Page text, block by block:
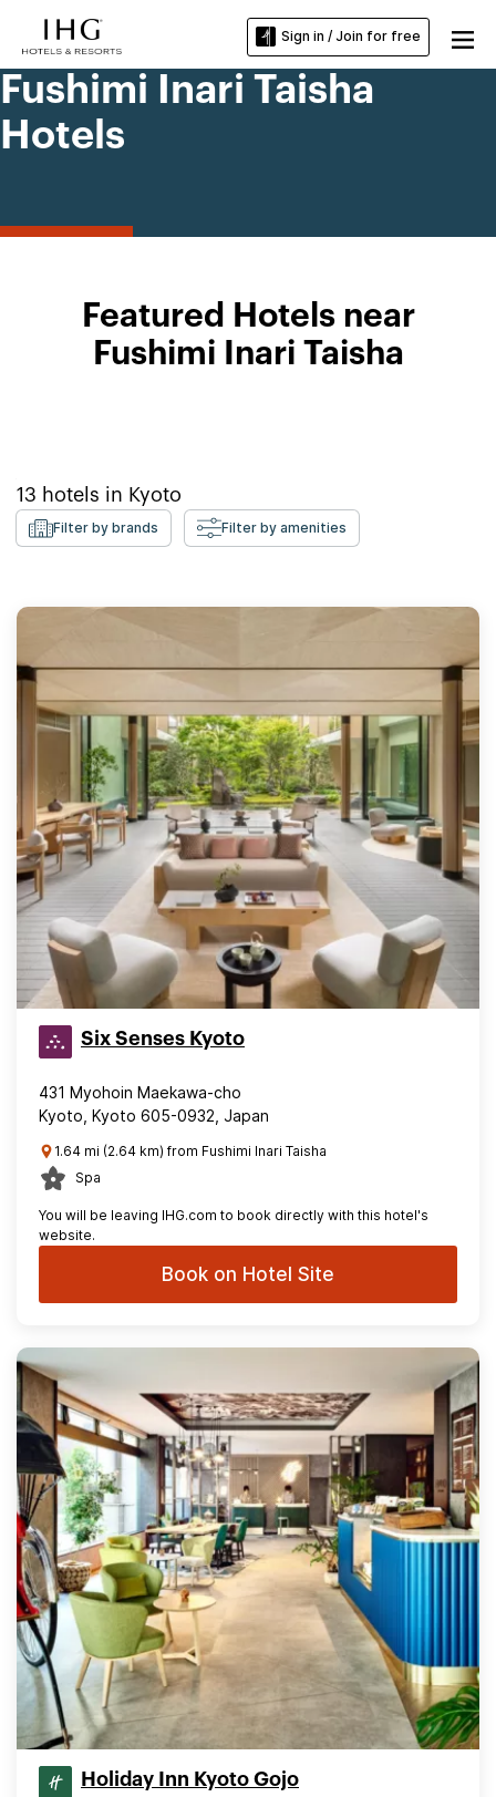
Sign in / Join for free
Fushimi Inari Taisha
Hotels
Featured Hotels near
Fushimi Inari Taisha
13 hotels in Kyoto
Filter by brands Filter by amenities
Six Senses Kyoto
431 Myohoin Maekawa-cho
Kyoto, Kyoto 605-0932, Japan
1.64 mi (2.64 km) from Fushimi Inari Taisha
Spa
You will be leaving IHG.com to book directly with this hotel's
website.
Book on Hotel Site
Holiday Inn Kyoto Gojo